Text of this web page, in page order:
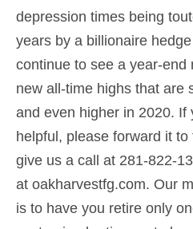
depression times being
years by a billionaire
continue to see a year-end
new all-time highs that are
and even higher in 2020. If
helpful, please forward it
give us a call at 281-822-
at oakharvestfg.com. Our
is to have you retire only